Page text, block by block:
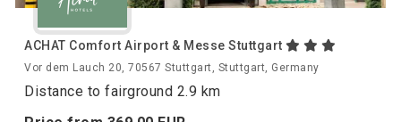
ACHAT Comfort Airport & Messe Stuttgart
Vor dem Lauch 20, 70567 Stuttgart, Stuttgart, Germany
Distance to fairground 2.9 km